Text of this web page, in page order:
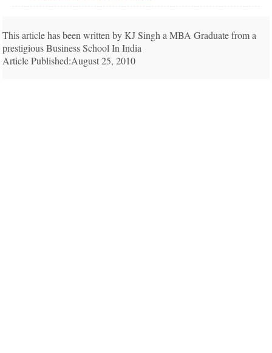
This article has been written by KJ Singh a MBA Graduate from a
prestigious Business School In India
Article Published:August 25, 2010